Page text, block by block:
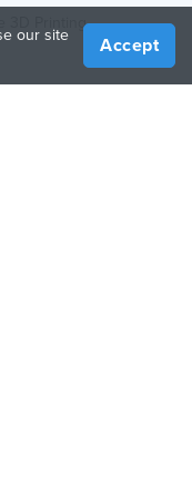
3D Printing
our site
Accept